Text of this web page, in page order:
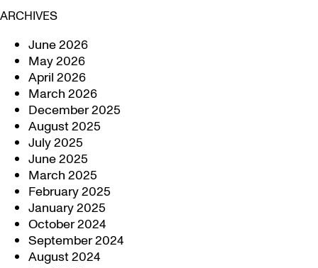
ARCHIVES
June 2026
May 2026
April 2026
March 2026
December 2025
August 2025
July 2025
June 2025
March 2025
February 2025
January 2025
October 2024
September 2024
August 2024